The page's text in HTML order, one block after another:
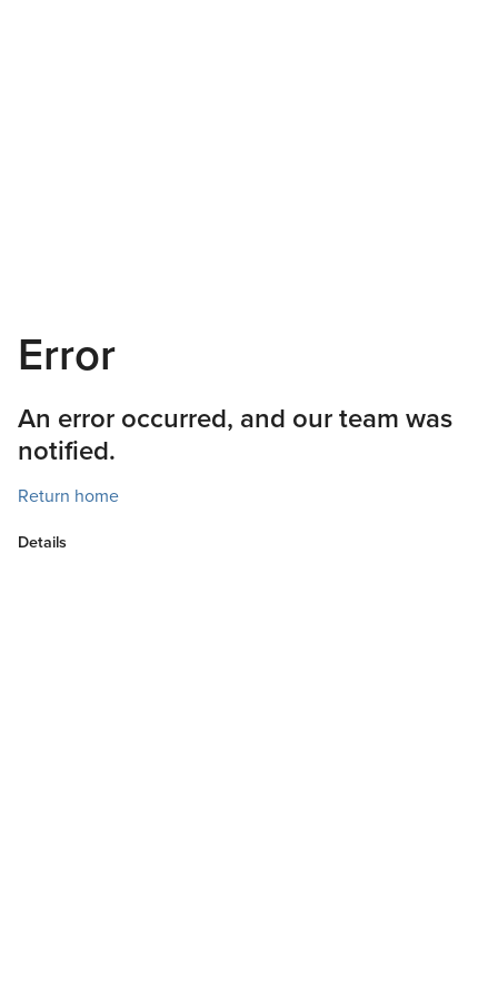
Error
An error occurred, and our team was
notified.
Return home
Details